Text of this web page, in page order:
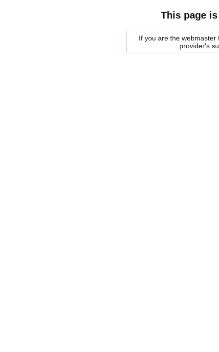
This page
If you are the
provider's